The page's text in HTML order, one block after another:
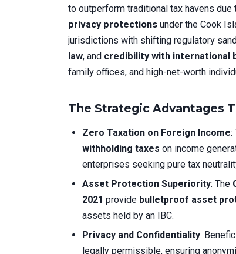
to outperform traditional tax havens due
privacy protections under the Cook
jurisdictions with shifting regulatory
law, and credibility with international
family offices, and high-net-worth
The Strategic Advantages
Zero Taxation on Foreign Income:
withholding taxes on income
enterprises seeking pure tax
Asset Protection Superiority: The
2021 provide bulletproof asset
assets held by an IBC.
Privacy and Confidentiality:
legally permissible, ensuring